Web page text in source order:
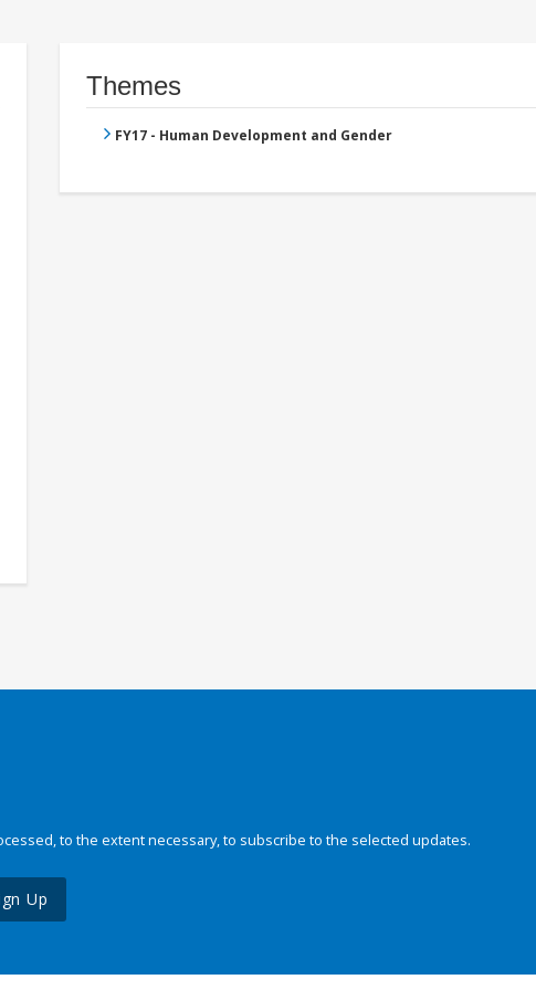
Themes
FY17 - Human Development and Gender
to the extent necessary, to subscribe to the selected updates.
Up